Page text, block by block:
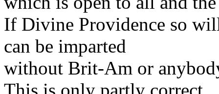
If Divine Providence so
can be imparted
without Brit-Am or